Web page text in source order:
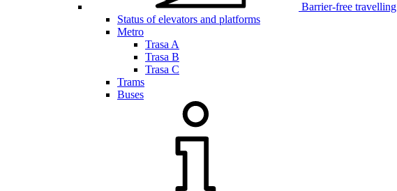
Barrier-free travelling
Status of elevators and platforms
Metro
Trasa A
Trasa B
Trasa C
Trams
Buses